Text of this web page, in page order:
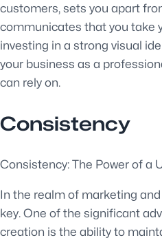
customers, sets you apart
communicates that you take
investing in a strong visual
your business as a
can rely on.
Consistency
Consistency: The Power of a
In the realm of marketing
key. One of the significant
creation is the ability to